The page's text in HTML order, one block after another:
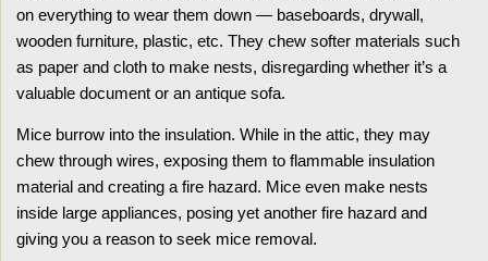
on everything to wear them down — baseboards, drywall,
wooden furniture, plastic, etc. They chew softer materials such
as paper and cloth to make nests, disregarding whether it’s a
valuable document or an antique sofa.
Mice burrow into the insulation. While in the attic, they may
chew through wires, exposing them to flammable insulation
material and creating a fire hazard. Mice even make nests
inside large appliances, posing yet another fire hazard and
giving you a reason to seek mice removal.